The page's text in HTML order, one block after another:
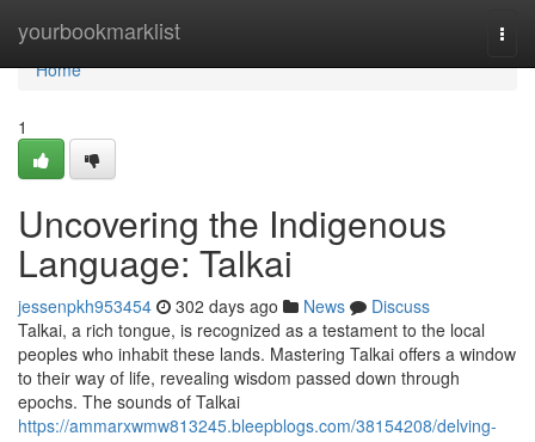
yourbookmarklist
Home
Home
1
Uncovering the Indigenous
Language: Talkai
jessenpkh953454 302 days ago News
Discuss
Talkai, a rich tongue, is recognized as a testament to the local
peoples who inhabit these lands. Mastering Talkai offers a window
to their way of life, revealing wisdom passed down through
epochs. The sounds of Talkai
https://ammarxwmw813245.bleepblogs.com/38154208/delving-